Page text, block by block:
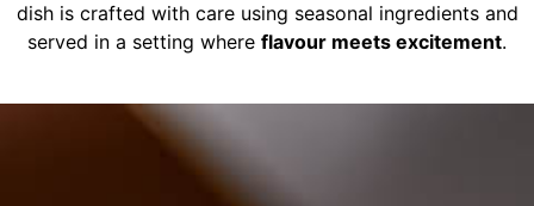
dish is crafted with care using seasonal ingredients and
served in a setting where flavour meets excitement.